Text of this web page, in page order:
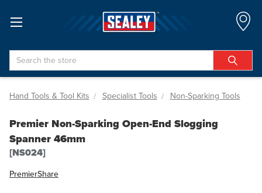
Search
Hand Tools & Tool Kits Specialist Tools Non-Sparking Tools
Premier Non-Sparking Open-End Slogging
Spanner 46mm
[NS024]
PremierShare